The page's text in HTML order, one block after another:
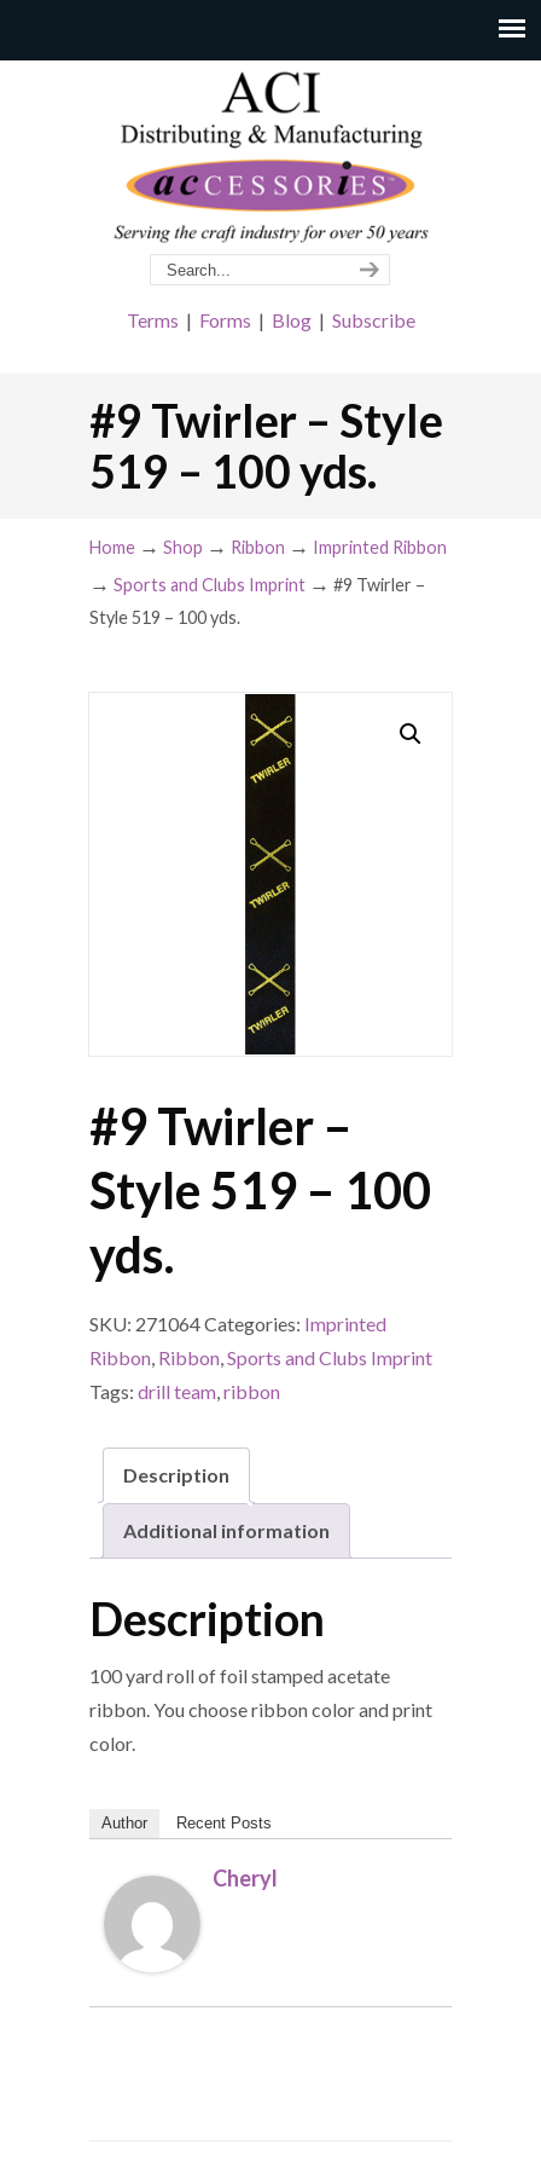
Terms | Forms | Blog| Subscribe
#9 Twirler – Style
519 – 100 yds.
Home → Shop → Ribbon → Imprinted Ribbon
→ Sports and Clubs Imprint → #9 Twirler –
Style 519 – 100 yds.
#9 Twirler –
Style 519 – 100
yds.
SKU: 271064Categories: Imprinted
Ribbon, Ribbon,Sports and Clubs Imprint
Tags: drill team,ribbon
Description
Additional information
Description
100 yard roll of foil stamped acetate
ribbon. You choose ribbon color and print
color.
Author Recent Posts
Cheryl